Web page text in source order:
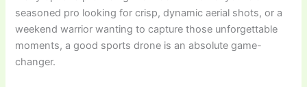
seasoned pro looking for crisp, dynamic aerial shots, or a
weekend warrior wanting to capture those unforgettable
moments, a good sports drone is an absolute game-
changer.